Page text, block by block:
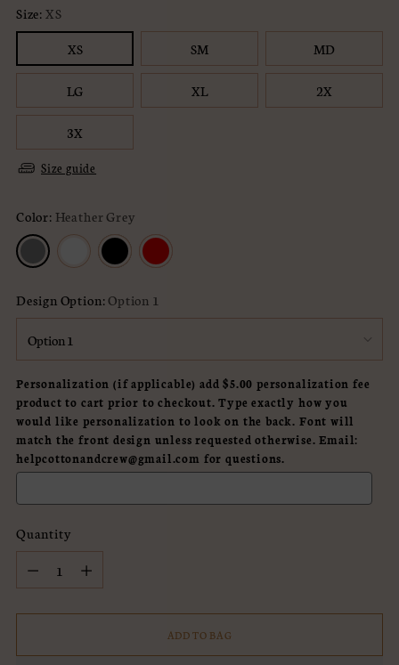
Size:XS
XS
SM MD
LG XL 2X
3X
Size guide
Color:Heather Grey
Design Option:Option 1
Personalization (if applicable) add $5.00 personalization fee
product to cart prior to checkout. Type exactly how you
would like personalization to look on the back. Font will
match the front design unless requested otherwise. Email:
helpcottonandcrew@gmail.com for questions.
Quantity
ADD TO BAG